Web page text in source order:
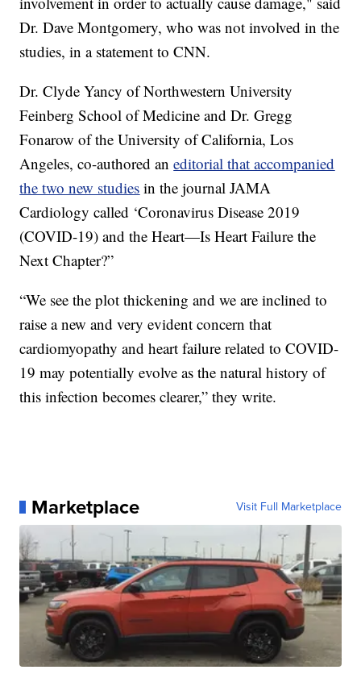
Dr. Dave Montgomery, who was not involved in the
studies, in a statement to CNN.
Dr. Clyde Yancy of Northwestern University
Feinberg School of Medicine and Dr. Gregg
Fonarow of the University of California, Los
Angeles, co-authored aneditorial that accompanied
the two new studies in the journal JAMA
Cardiology called ‘Coronavirus Disease 2019
(COVID-19) and the Heart—Is Heart Failure the
Next Chapter?”
“We see the plot thickening and we are inclined to
raise a new and very evident concern that
cardiomyopathy and heart failure related to COVID-
19 may potentially evolve as the natural history of
this infection becomes clearer,” they write.
Marketplace Visit Full Marketplace